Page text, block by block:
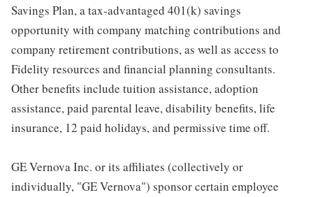
Savings Plan, a tax-advantaged 401(k) savings
opportunity with company matching contributions and
company retirement contributions, as well as access to
Fidelity resources and financial planning consultants.
Other benefits include tuition assistance, adoption
assistance, paid parental leave, disability benefits, life
insurance, 12 paid holidays, and permissive time off.
GE Vernova Inc. or its affiliates (collectively or
individually, "GE Vernova") sponsor certain employee